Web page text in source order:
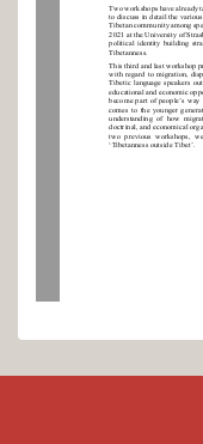
Two workshops have already
to discuss in detail the
Tibetan community among
2021 at the University of
political identity building
Tibetanness.
This third and last workshop
with regard to migration,
Tibetic language speakers
educational and economic
become part of people’s
comes to the younger
understanding  of  how
doctrinal, and economical
two  previous  workshops,
‘Tibetanness outside Tibet’.